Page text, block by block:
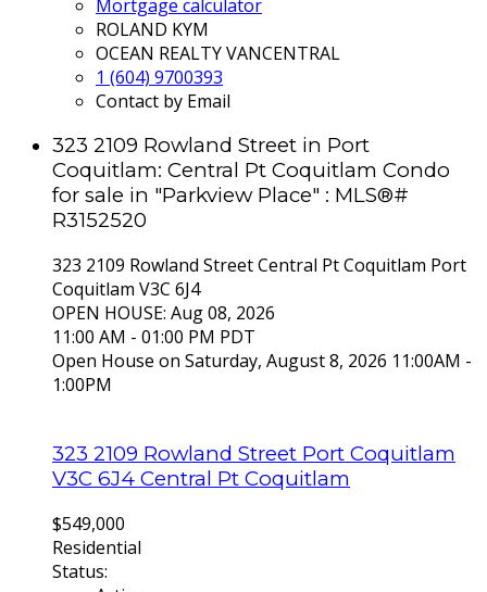
Mortgage calculator
ROLAND KYM
OCEAN REALTY VANCENTRAL
1 (604) 9700393
Contact by Email
323 2109 Rowland Street in Port
Coquitlam: Central Pt Coquitlam Condo
for sale in "Parkview Place" : MLS®#
R3152520
323 2109 Rowland StreetCentral Pt Coquitlam Port
Coquitlam V3C 6J4
OPEN HOUSE: Aug 08, 2026
11:00 AM - 01:00 PM PDT
Open House on Saturday, August 8, 2026 11:00AM -
1:00PM
323 2109 Rowland Street Port Coquitlam
V3C 6J4 Central Pt Coquitlam
$549,000
Residential
Status: